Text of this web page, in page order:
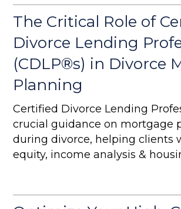
The Critical Role of
Divorce Lending
(CDLP®s) in Divorce
Planning
Certified Divorce Lending
crucial guidance on mortgage
during divorce, helping clients
equity, income analysis &